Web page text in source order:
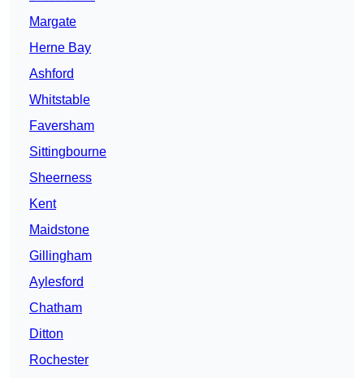
Margate
Herne Bay
Ashford
Whitstable
Faversham
Sittingbourne
Sheerness
Kent
Maidstone
Gillingham
Aylesford
Chatham
Ditton
Rochester